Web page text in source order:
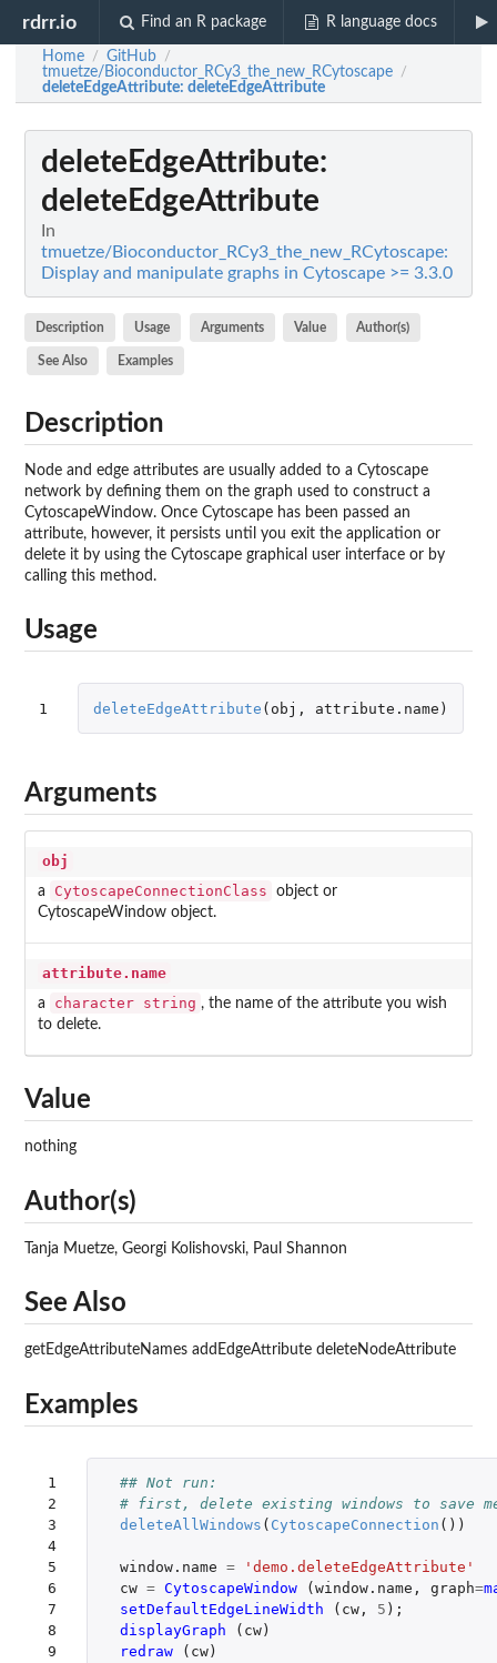
rdrr.io Find an R package R language docs
Home / GitHub /
tmuetze/Bioconductor_RCy3_the_new_RCytoscape /
deleteEdgeAttribute: deleteEdgeAttribute
deleteEdgeAttribute:
deleteEdgeAttribute
In
tmuetze/Bioconductor_RCy3_the_new_RCytoscape:
Display and manipulate graphs in Cytoscape >= 3.3.0
Description Usage Arguments Value Author(s)
See Also Examples
Description
Node and edge attributes are usually added to a Cytoscape
network by defining them on the graph used to construct a
CytoscapeWindow. Once Cytoscape has been passed an
attribute, however, it persists until you exit the application or
delete it by using the Cytoscape graphical user interface or by
calling this method.
Usage
1 deleteEdgeAttribute ( obj , attribute.name )
Arguments
obj
a CytoscapeConnectionClass
object or
CytoscapeWindow object.
attribute.name
a character string , the name of the attribute you wish
to delete.
Value
nothing
Author(s)
Tanja Muetze, Georgi Kolishovski, Paul Shannon
See Also
getEdgeAttributeNames addEdgeAttribute deleteNodeAttribute
Examples
1
2
3
4
5
6
7
8
9
## Not run:
# first, delete existing windows to save
deleteAllWindows ( CytoscapeConnection ())
window.name =
'demo.deleteEdgeAttribute'
cw = CytoscapeWindow ( window.name , graph=
setDefaultEdgeLineWidth
( cw, 5 );
displayGraph
( cw)
redraw
( cw)